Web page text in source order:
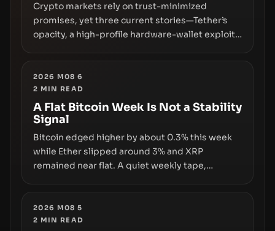
Crypto markets rely on trust-minimized
promises, yet three current stories—Tether’s
opacity, a high-profile hardware-wallet exploit,
liquidity. The piece argues that key
infrastructure, governance, and counterparty
disclosures are not keeping pace with market
growth.
2026 M08 6
2 MIN READ
A Flat Bitcoin Week Is Not a Stability
Signal
Bitcoin edged higher by about 0.3% this week
while Ether slipped around 3% and XRP
remained near flat. A quiet weekly tape,
truly signals durable stability or simply changes
the route for capital.
2026 M08 5
2 MIN READ